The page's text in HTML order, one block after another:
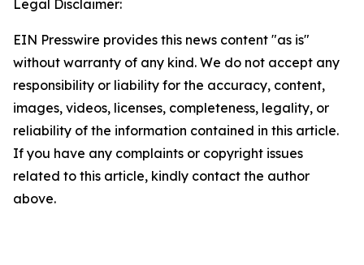
Legal Disclaimer:
EIN Presswire provides this news content "as is"
without warranty of any kind. We do not accept any
responsibility or liability for the accuracy, content,
images, videos, licenses, completeness, legality, or
reliability of the information contained in this article.
If you have any complaints or copyright issues
related to this article, kindly contact the author
above.